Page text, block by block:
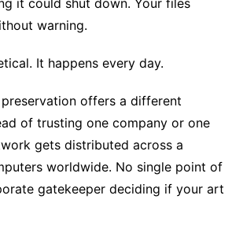
it could shut down. Your files
warning.
It happens every day.
offers a different
of trusting one company or one
gets distributed across a
worldwide. No single point of
gatekeeper deciding if your art